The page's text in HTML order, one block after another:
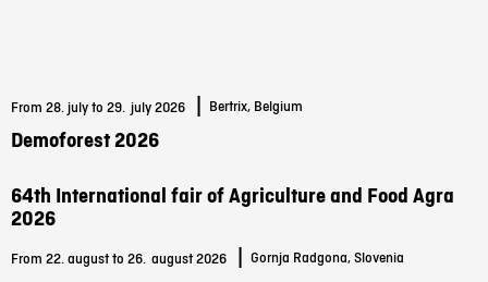
From 28. july to 29. july 2026 Bertrix, Belgium
Demoforest 2026
64th International fair of Agriculture and Food Agra
2026
From 22. august to 26. august 2026 Gornja Radgona, Slovenia